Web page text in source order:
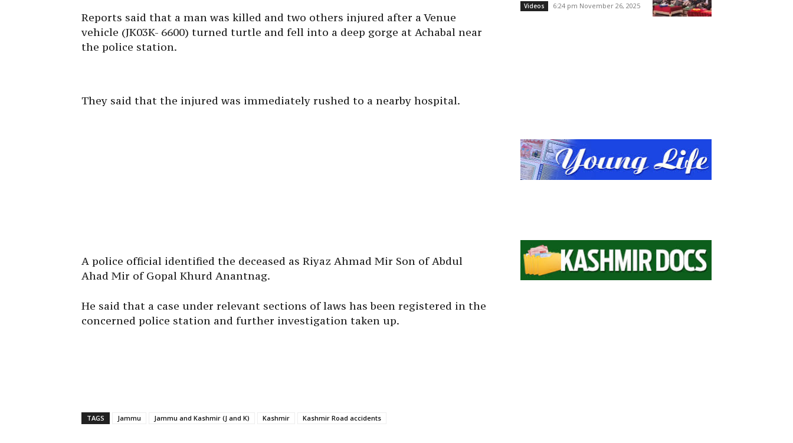
Reports said that a man was killed and two others injured after a Venue
vehicle (JK03K- 6600) turned turtle and fell into a deep gorge at Achabal near
the police station.
They said that the injured was immediately rushed to a nearby hospital.
A police official identified the deceased as Riyaz Ahmad Mir Son of Abdul
Ahad Mir of Gopal Khurd Anantnag.
He said that a case under relevant sections of laws has been registered in the
concerned police station and further investigation taken up.
TAGS Jammu Jammu and Kashmir (J and K) Kashmir Kashmir Road accidents
Videos 6:24 pm November 26, 2025